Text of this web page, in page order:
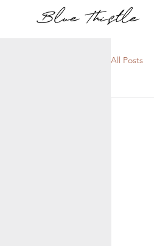
All Posts